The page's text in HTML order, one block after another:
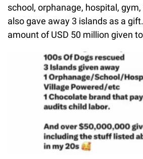
school, orphanage, hospital,
also gave away 3 islands as a
amount of USD 50 million given